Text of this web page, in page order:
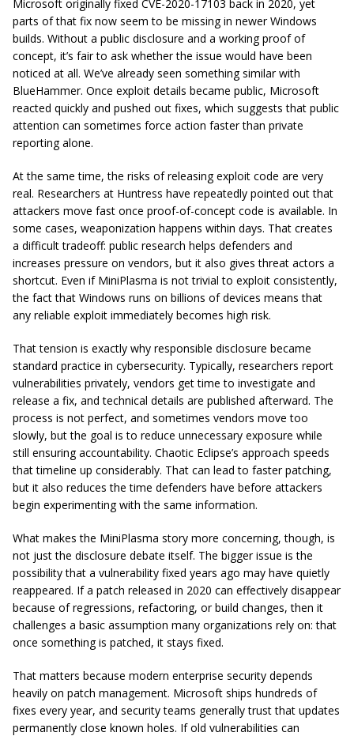
Microsoft originally fixed CVE-2020-17103 back in 2020, yet
parts of that fix now seem to be missing in newer Windows
builds. Without a public disclosure and a working proof of
concept, it’s fair to ask whether the issue would have been
noticed at all. We’ve already seen something similar with
BlueHammer. Once exploit details became public, Microsoft
reacted quickly and pushed out fixes, which suggests that public
attention can sometimes force action faster than private
reporting alone.
At the same time, the risks of releasing exploit code are very
real. Researchers at Huntress have repeatedly pointed out that
attackers move fast once proof-of-concept code is available. In
some cases, weaponization happens within days. That creates
a difficult tradeoff: public research helps defenders and
increases pressure on vendors, but it also gives threat actors a
shortcut. Even if MiniPlasma is not trivial to exploit consistently,
the fact that Windows runs on billions of devices means that
any reliable exploit immediately becomes high risk.
That tension is exactly why responsible disclosure became
standard practice in cybersecurity. Typically, researchers report
vulnerabilities privately, vendors get time to investigate and
release a fix, and technical details are published afterward. The
process is not perfect, and sometimes vendors move too
slowly, but the goal is to reduce unnecessary exposure while
still ensuring accountability. Chaotic Eclipse’s approach speeds
that timeline up considerably. That can lead to faster patching,
but it also reduces the time defenders have before attackers
begin experimenting with the same information.
What makes the MiniPlasma story more concerning, though, is
not just the disclosure debate itself. The bigger issue is the
possibility that a vulnerability fixed years ago may have quietly
reappeared. If a patch released in 2020 can effectively disappear
because of regressions, refactoring, or build changes, then it
challenges a basic assumption many organizations rely on: that
once something is patched, it stays fixed.
That matters because modern enterprise security depends
heavily on patch management. Microsoft ships hundreds of
fixes every year, and security teams generally trust that updates
permanently close known holes. If old vulnerabilities can